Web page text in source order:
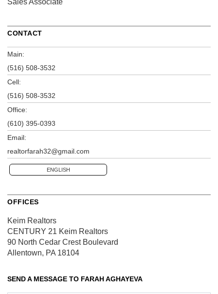
CONTACT
Main:
(516) 508-3532
Cell:
(516) 508-3532
Office:
(610) 395-0393
Email:
realtorfarah32@gmail.com
ENGLISH
OFFICES
Keim Realtors
CENTURY 21 Keim Realtors
90 North Cedar Crest Boulevard
Allentown, PA 18104
SEND A MESSAGE TO FARAH AGHAYEVA